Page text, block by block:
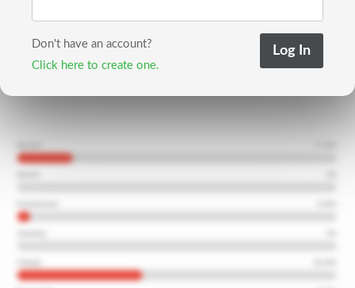
Don't have an account?
Click here to create one.